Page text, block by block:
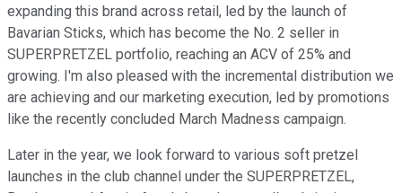
expanding this brand across retail, led by the launch of
Bavarian Sticks, which has become the No. 2 seller in
SUPERPRETZEL portfolio, reaching an ACV of 25% and
growing. I'm also pleased with the incremental distribution we
are achieving and our marketing execution, led by promotions
like the recently concluded March Madness campaign.
Later in the year, we look forward to various soft pretzel
launches in the club channel under the SUPERPRETZEL,